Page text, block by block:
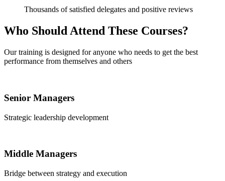
Thousands of satisfied delegates and positive reviews
Who Should Attend These Courses?
Our training is designed for anyone who needs to get the best
performance from themselves and others
Senior Managers
Strategic leadership development
Middle Managers
Bridge between strategy and execution